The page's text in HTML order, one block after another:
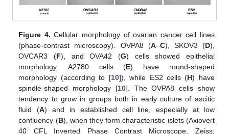
Figure 4. Cellular morphology of ovarian cancer cell lines
(phase-contrast microscopy). OVPA8 (A–C), SKOV3 (D),
OVCAR3 (F), and OVA42 (G) cells showed epithelial
morphology. A2780 cells (E) have round-shaped
morphology (according to [10]), while ES2 cells (H) have
spindle-shaped morphology [10]. The OVPA8 cells show
tendency to grow in groups both in early culture of ascitic
fluid (A) and in established cell line, especially at low
confluency (B), when they form characteristic islets (Axiovert
40 CFL Inverted Phase Contrast Microscope, Zeiss;